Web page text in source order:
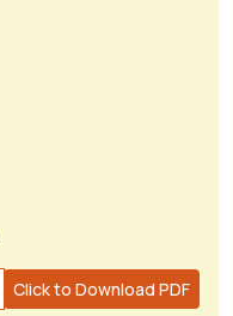
Click to Download PDF